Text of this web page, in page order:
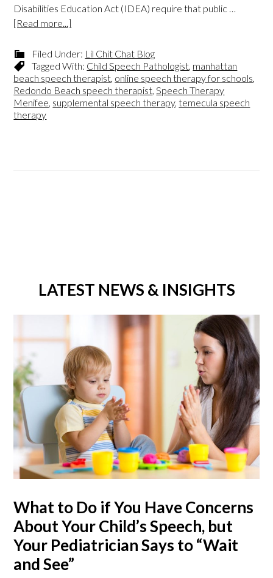
Disabilities Education Act (IDEA) require that public …
[Read more...]
Filed Under: Lil Chit Chat Blog
Tagged With: Child Speech Pathologist manhattan
beach speech therapist online speech therapy for schools
Redondo Beach speech therapist Speech Therapy
Menifee supplemental speech therapy,temecula speech
therapy
LATEST NEWS & INSIGHTS
What to Do if You Have Concerns
About Your Child’s Speech, but
Your Pediatrician Says to “Wait
and See”